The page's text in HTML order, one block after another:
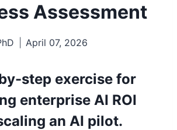
Assessment
April 07, 2026
step exercise for
enterprise AI ROI
an AI pilot.